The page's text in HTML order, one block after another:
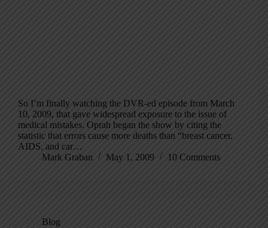
So I’m finally watching the DVR-ed episode from March
10, 2009, that gave widespread exposure to the issue of
medical mistakes. Oprah began the show by citing the
statistic that errors cause more deaths than “breast cancer,
AIDS, and car…
Mark Graban
May 1, 2009 10 Comments
Blog